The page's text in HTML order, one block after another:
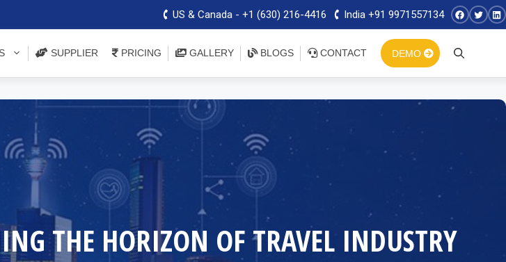
US & Canada - +1 (630) 216-4416 India +91 9971557134
SUPPLIER PRICING GALLERY BLOGS CONTACT DEMO
THE HORIZON OF TRAVEL INDUSTRY